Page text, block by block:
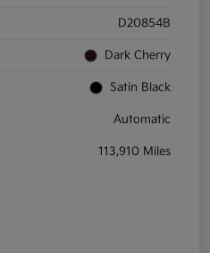
D20854B
Dark Cherry
Satin Black
Automatic
113,910 Miles